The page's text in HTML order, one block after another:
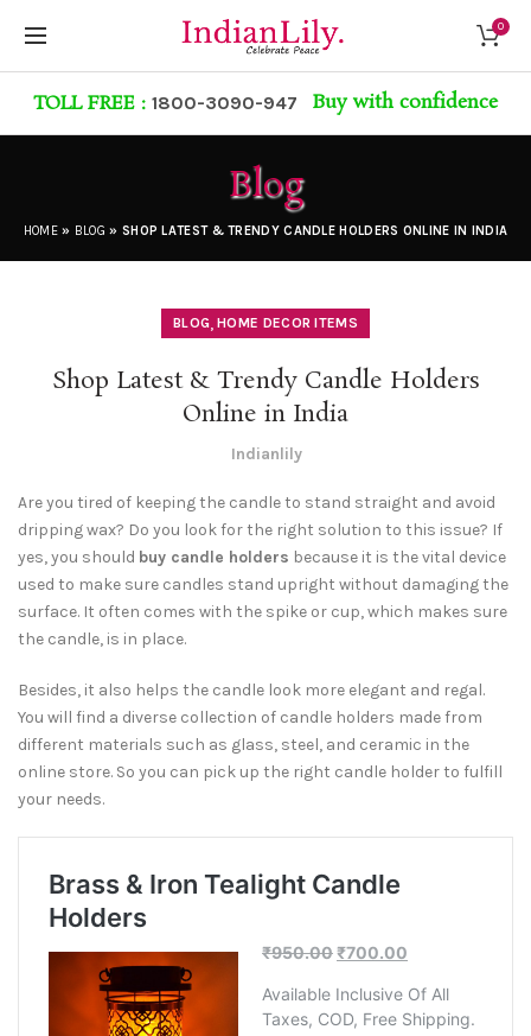
0
TOLL FREE : 1800-3090-947 Buy with confidence
Blog
HOME» BLOG » SHOP LATEST & TRENDY CANDLE HOLDERS ONLINE IN INDIA
BLOG,HOME DECOR ITEMS
Shop Latest & Trendy Candle Holders
Online in India
Indianlily
Are you tired of keeping the candle to stand straight and avoid
dripping wax? Do you look for the right solution to this issue? If
yes, you should buy candle holders because it is the vital device
used to make sure candles stand upright without damaging the
surface. It often comes with the spike or cup, which makes sure
the candle, is in place.
Besides, it also helps the candle look more elegant and regal.
You will find a diverse collection of candle holders made from
different materials such as glass, steel, and ceramic in the
online store. So you can pick up the right candle holder to fulfill
your needs.